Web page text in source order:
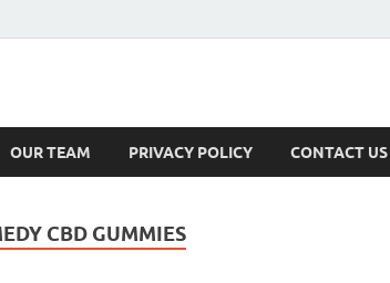
OUR TEAM PRIVACY POLICY CONTACT US
CBD GUMMIES